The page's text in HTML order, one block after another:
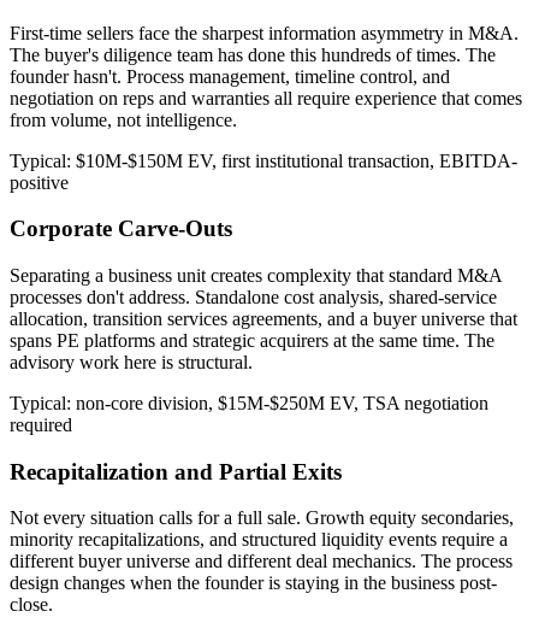
First-time sellers face the sharpest information asymmetry in M&A.
The buyer's diligence team has done this hundreds of times. The
founder hasn't. Process management, timeline control, and
negotiation on reps and warranties all require experience that comes
from volume, not intelligence.
Typical: $10M-$150M EV, first institutional transaction, EBITDA-
positive
Corporate Carve-Outs
Separating a business unit creates complexity that standard M&A
processes don't address. Standalone cost analysis, shared-service
allocation, transition services agreements, and a buyer universe that
spans PE platforms and strategic acquirers at the same time. The
advisory work here is structural.
Typical: non-core division, $15M-$250M EV, TSA negotiation
required
Recapitalization and Partial Exits
Not every situation calls for a full sale. Growth equity secondaries,
minority recapitalizations, and structured liquidity events require a
different buyer universe and different deal mechanics. The process
design changes when the founder is staying in the business post-
close.